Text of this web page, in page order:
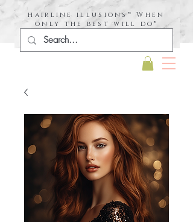
hairline illusions™ When
only the best will do®